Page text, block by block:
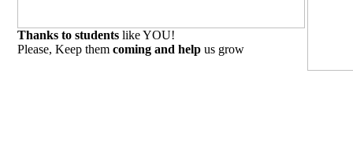
Thanks to students like YOU!
Please, Keep them coming and help us grow